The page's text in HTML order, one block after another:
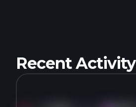
Recent Activity